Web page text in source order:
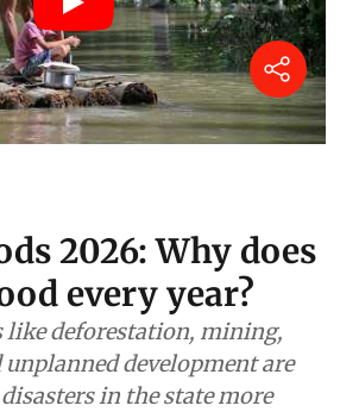
2026: Why does
every year?
like deforestation, mining,
development are
in the state more